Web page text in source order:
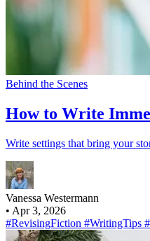
Behind the Scenes
How to Write
Write settings that bring your
Vanessa Westermann
• Apr 3, 2026
#RevisingFiction #WritingTips